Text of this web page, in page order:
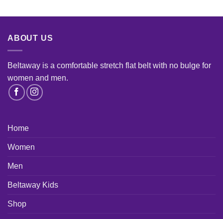
ABOUT US
Beltaway is a comfortable stretch flat belt with no bulge for
women and men.
Home
Women
Men
Beltaway Kids
Shop